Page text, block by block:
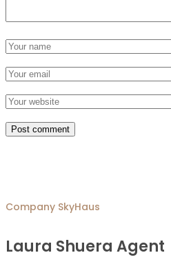
Post comment
Company SkyHaus
Laura Shuera Agent